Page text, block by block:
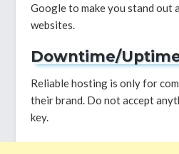
Google to make you stand out
websites.
Downtime/
Reliable hosting is only for
their brand. Do not accept
key.